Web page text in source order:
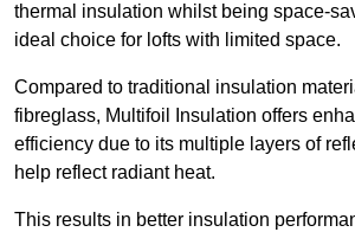
thermal insulation whilst being space-
ideal choice for lofts with limited space.
Compared to traditional insulation
fibreglass, Multifoil Insulation offers
efficiency due to its multiple layers of
help reflect radiant heat.
This results in better insulation